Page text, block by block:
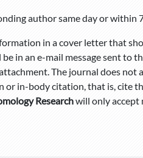
author same day or within
in a cover letter that
in an e-mail message sent to
The journal does not
in-body citation, that is, cite
Researchwill only accept